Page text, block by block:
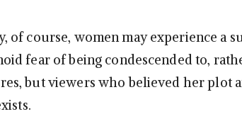
of course, women may experience a
fear of being condescended to,
but viewers who believed her plot